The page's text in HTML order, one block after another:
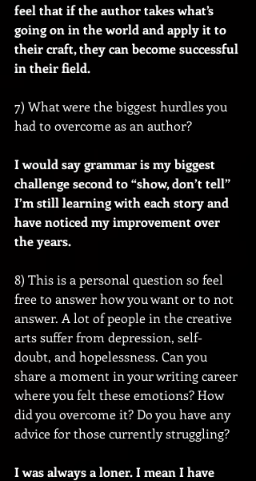
feel that if the author takes what’s
going on in the world and apply it to
their craft, they can become successful
in their field.
7) What were the biggest hurdles you
had to overcome as an author?
I would say grammar is my biggest
challenge second to “show, don’t tell”
I’m still learning with each story and
have noticed my improvement over
the years.
8) This is a personal question so feel
free to answer how you want or to not
answer. A lot of people in the creative
arts suffer from depression, self-
doubt, and hopelessness. Can you
share a moment in your writing career
where you felt these emotions? How
did you overcome it? Do you have any
advice for those currently struggling?
I was always a loner. I mean I have